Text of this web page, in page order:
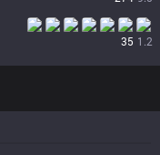
35 1.2